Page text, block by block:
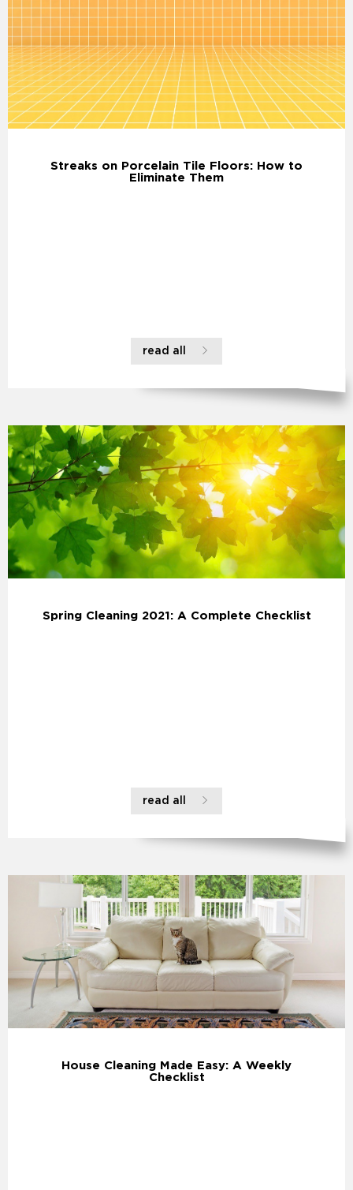
Streaks on Porcelain Tile Floors: How to
Eliminate Them
read all
Spring Cleaning 2021: A Complete Checklist
read all
House Cleaning Made Easy: A Weekly
Checklist